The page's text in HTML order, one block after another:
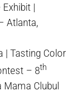
Exhibit |
Atlanta,
| Tasting Color
– 8th
Mama Clubul